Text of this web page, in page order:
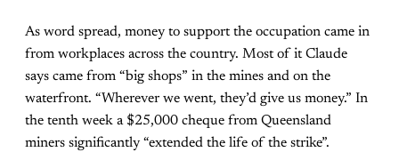
As word spread, money to support the occupation came in
from workplaces across the country. Most of it Claude
says came from “big shops” in the mines and on the
waterfront. “Wherever we went, they’d give us money.” In
the tenth week a $25,000 cheque from Queensland
miners significantly “extended the life of the strike”.